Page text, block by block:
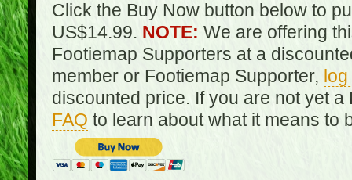
Click the Buy Now button below to
US$14.99. NOTE: We are offering
Footiemap Supporters at a
member or Footiemap Supporter,
discounted price. If you are not yet
FAQ to learn about what it means to